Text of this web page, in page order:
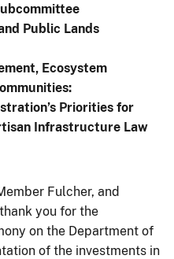
Public Lands
Ecosystem
Priorities for
Infrastructure Law
Fulcher, and
you for the
on the Department of
of the investments in